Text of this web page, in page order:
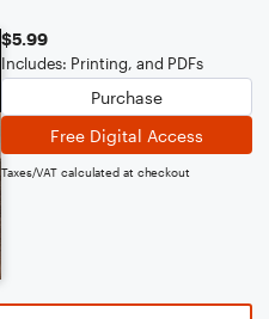
$5.99
Includes: Printing, and PDFs
Purchase
Free Digital Access
Taxes/VAT calculated at checkout